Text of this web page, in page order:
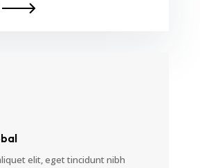
elit, eget tincidunt nibh